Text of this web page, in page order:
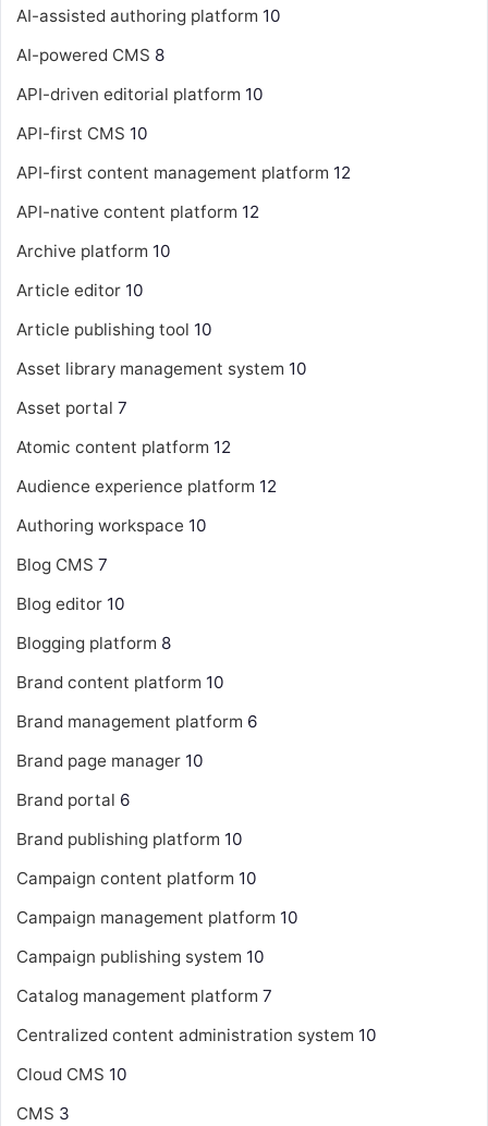
AI-assisted authoring platform 10
AI-powered CMS 8
API-driven editorial platform 10
API-first CMS 10
API-first content management platform 12
API-native content platform 12
Archive platform 10
Article editor 10
Article publishing tool 10
Asset library management system 10
Asset portal 7
Atomic content platform 12
Audience experience platform 12
Authoring workspace 10
Blog CMS 7
Blog editor 10
Blogging platform 8
Brand content platform 10
Brand management platform 6
Brand page manager 10
Brand portal 6
Brand publishing platform 10
Campaign content platform 10
Campaign management platform 10
Campaign publishing system 10
Catalog management platform 7
Centralized content administration system 10
Cloud CMS 10
CMS 3